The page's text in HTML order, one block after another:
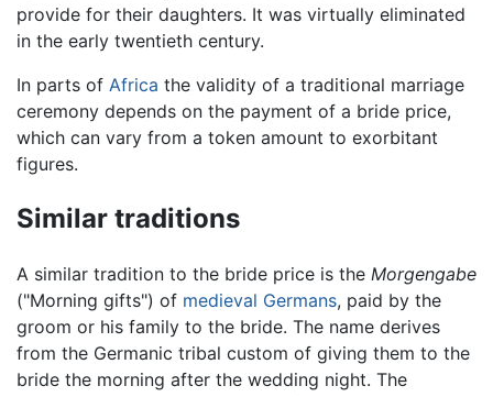
provide for their daughters. It was virtually eliminated
in the early twentieth century.
In parts of Africa the validity of a traditional marriage
ceremony depends on the payment of a bride price,
which can vary from a token amount to exorbitant
figures.
Similar traditions
A similar tradition to the bride price is the Morgengabe
("Morning gifts") of medieval Germans, paid by the
groom or his family to the bride. The name derives
from the Germanic tribal custom of giving them to the
bride the morning after the wedding night. The